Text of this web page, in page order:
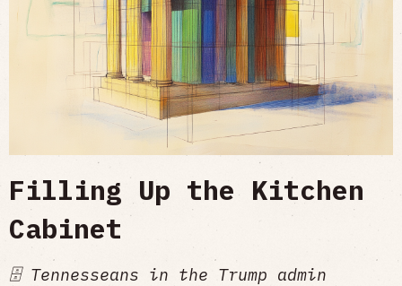
Filling Up the Kitchen
Cabinet
🗄️ Tennesseans in the Trump admin